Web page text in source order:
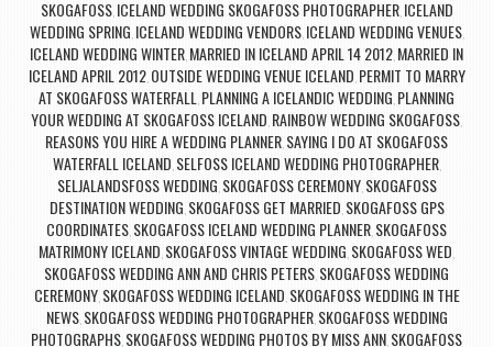
SKOGAFOSS, ICELAND WEDDING SKOGAFOSS PHOTOGRAPHER, ICELAND
WEDDING SPRING ICELAND WEDDING VENDORS, ICELAND WEDDING VENUES,
ICELAND WEDDING WINTER MARRIED IN ICELAND APRIL 14 2012 MARRIED IN
ICELAND APRIL 2012, OUTSIDE WEDDING VENUE ICELAND PERMIT TO MARRY
AT SKOGAFOSS WATERFALL PLANNING A ICELANDIC WEDDING PLANNING
YOUR WEDDING AT SKOGAFOSS ICELAND RAINBOW WEDDING SKOGAFOSS
REASONS YOU HIRE A WEDDING PLANNER SAYING I DO AT SKOGAFOSS
WATERFALL ICELAND SELFOSS ICELAND WEDDING PHOTOGRAPHER,
SELJALANDSFOSS WEDDING SKOGAFOSS CEREMONY, SKOGAFOSS
DESTINATION WEDDING SKOGAFOSS GET MARRIED SKOGAFOSS GPS
COORDINATES SKOGAFOSS ICELAND WEDDING PLANNER SKOGAFOSS
MATRIMONY ICELAND SKOGAFOSS VINTAGE WEDDING SKOGAFOSS WED
SKOGAFOSS WEDDING ANN AND CHRIS PETERS SKOGAFOSS WEDDING
CEREMONY, SKOGAFOSS WEDDING ICELAND SKOGAFOSS WEDDING IN THE
NEWS, SKOGAFOSS WEDDING PHOTOGRAPHER, SKOGAFOSS WEDDING
PHOTOGRAPHS SKOGAFOSS WEDDING PHOTOS BY MISS ANN SKOGAFOSS